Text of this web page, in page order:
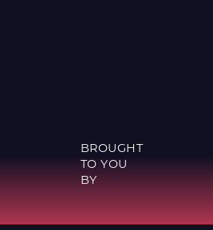
BROUGHT
TO YOU
BY